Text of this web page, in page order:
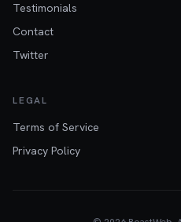
Testimonials
Contact
Twitter
LEGAL
Terms of Service
Privacy Policy